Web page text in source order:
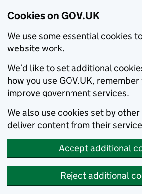
Cookies on GOV.UK
We use some essential cookies
website work.
We’d like to set additional
how you use GOV.UK,
improve government services.
We also use cookies set by
deliver content from their
Accept additional
Reject additional